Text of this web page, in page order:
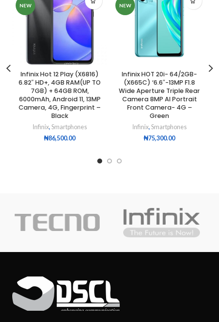
NEW
Infinix Hot 12 Play (X6816)
6.82″ HD+, 4GB RAM(UP TO
7GB) + 64GB ROM,
6000mAh, Android 11, 13MP
Camera, 4G, Fingerprint –
Black
Infinix, Smartphones
₦86,500.00
NEW
Infinix HOT 20i- 64/2GB-
(X665C) ‘6.6″-13MP F1.8
Wide Aperture Triple Rear
Camera 8MP AI Portrait
Front Camera- 4G –
Green
Infinix, Smartphones
₦75,300.00